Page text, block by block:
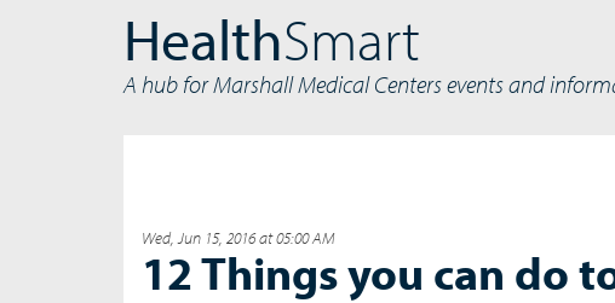
HealthSmart
A hub for Marshall Medical Centers events and
Wed, Jun 15, 2016 at 05:00 AM
12 Things you can do